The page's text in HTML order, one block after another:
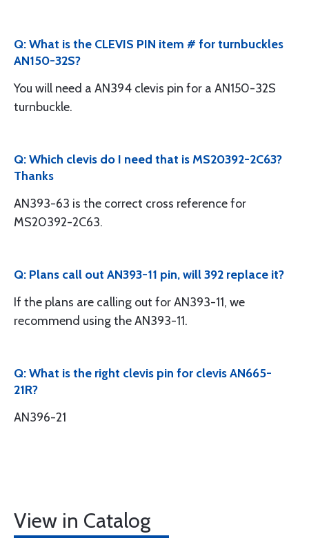
Q: What is the CLEVIS PIN item # for turnbuckles
AN150-32S?
You will need a AN394 clevis pin for a AN150-32S
turnbuckle.
Q: Which clevis do I need that is MS20392-2C63?
Thanks
AN393-63 is the correct cross reference for
MS20392-2C63.
Q: Plans call out AN393-11 pin, will 392 replace it?
If the plans are calling out for AN393-11, we
recommend using the AN393-11.
Q: What is the right clevis pin for clevis AN665-
21R?
AN396-21
View in Catalog